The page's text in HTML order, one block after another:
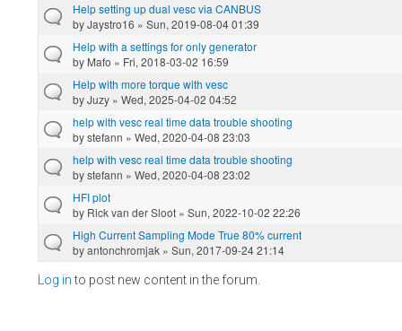
Help setting up dual vesc via CANBUS
byJaystro16 » Sun, 2019-08-04 01:39
Help with a settings for only generator
by Mafo » Fri, 2018-03-02 16:59
Help with more torque with vesc
byJuzy » Wed, 2025-04-02 04:52
help with vesc real time data trouble shooting
bystefann » Wed, 2020-04-08 23:03
help with vesc real time data trouble shooting
bystefann » Wed, 2020-04-08 23:02
HFI plot
by Rick van der Sloot » Sun, 2022-10-02 22:26
High Current Sampling Mode True 80% current
byantonchromjak » Sun, 2017-09-24 21:14
Log into post new content in the forum.